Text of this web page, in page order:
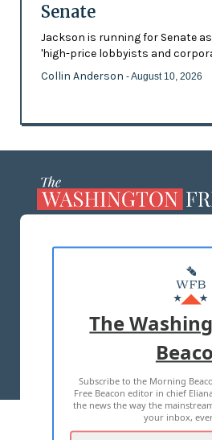
Senate
Jackson is running for Senate
'high-price lobbyists and
Collin Anderson - August 10, 2026
MASTHEAD
ADVERTISE
TERMS OF USE
2026 ALL RIGHTS
The
Subscribe to the Morning
Free Beacon editor in chief
the news the way the
your inbox,